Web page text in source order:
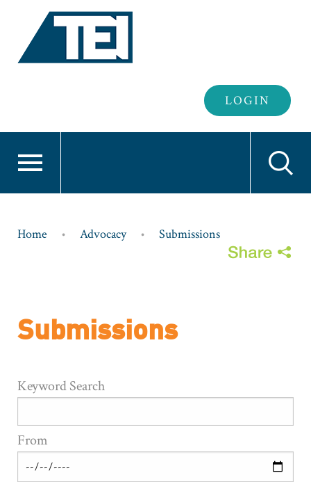
Header
Login
LOGIN
Breadcrumb
Home Advocacy Submissions
Submissions
Keyword Search
From